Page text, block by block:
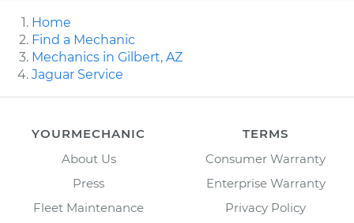
Home
Find a Mechanic
Mechanics in Gilbert, AZ
Jaguar Service
YOURMECHANIC
About Us
Press
Fleet Maintenance
TERMS
Consumer Warranty
Enterprise Warranty
Privacy Policy